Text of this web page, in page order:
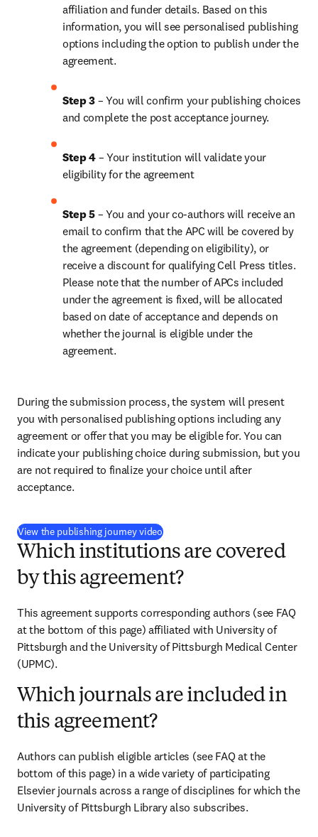
affiliation and funder details. Based on this
information, you will see personalised publishing
options including the option to publish under the
agreement.
Step 3 – You will confirm your publishing choices
and complete the post acceptance journey.
Step 4 – Your institution will validate your
eligibility for the agreement
Step 5 – You and your co-authors will receive an
email to confirm that the APC will be covered by
the agreement (depending on eligibility), or
receive a discount for qualifying Cell Press titles.
Please note that the number of APCs included
under the agreement is fixed, will be allocated
based on date of acceptance and depends on
whether the journal is eligible under the
agreement.
During the submission process, the system will present
you with personalised publishing options including any
agreement or offer that you may be eligible for. You can
indicate your publishing choice during submission, but you
are not required to finalize your choice until after
acceptance.
View the publishing journey video(
Which institutions are covered
by this agreement?
This agreement supports corresponding authors (see FAQ
at the bottom of this page) affiliated with University of
Pittsburgh and the University of Pittsburgh Medical Center
(UPMC).
Which journals are included in
this agreement?
Authors can publish eligible articles (see FAQ at the
bottom of this page) in a wide variety of participating
Elsevier journals across a range of disciplines for which the
University of Pittsburgh Library also subscribes.